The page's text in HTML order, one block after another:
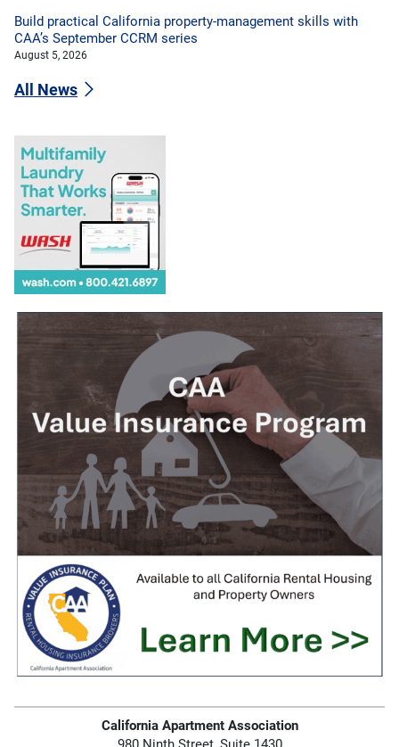
Build practical California property-management skills with
CAA’s September CCRM series
August 5, 2026
All News
California Apartment Association